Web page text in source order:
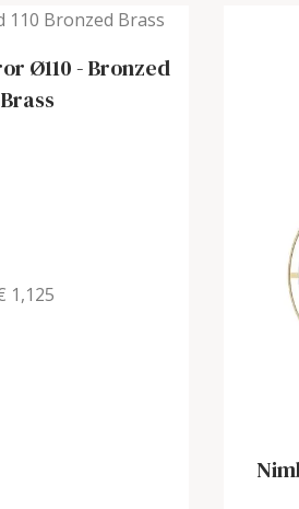
Ø110-Bronzed
Brass
1,125